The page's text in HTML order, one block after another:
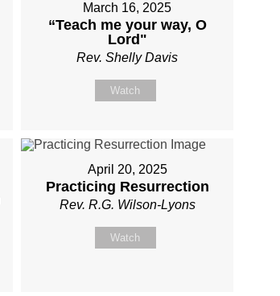
March 16, 2025
“Teach me your way, O
Lord"
Rev. Shelly Davis
Watch
April 20, 2025
Practicing Resurrection
Rev. R.G. Wilson-Lyons
Watch